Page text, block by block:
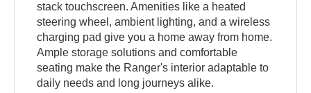
stack touchscreen. Amenities like a heated
steering wheel, ambient lighting, and a wireless
charging pad give you a home away from home.
Ample storage solutions and comfortable
seating make the Ranger's interior adaptable to
daily needs and long journeys alike.